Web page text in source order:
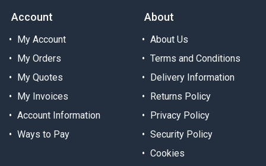
Account
My Account
My Orders
My Quotes
My Invoices
Account Information
Ways to Pay
About
About Us
Terms and Conditions
Delivery Information
Returns Policy
Privacy Policy
Security Policy
Cookies